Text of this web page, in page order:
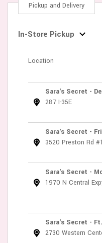
Pickup and Delivery
In-Store Pickup
Location
Sara's Secret -
287 I-35E
Sara's Secret -
3520 Preston Rd
Sara's Secret -
1970 N Central
Sara's Secret -
2730 Western